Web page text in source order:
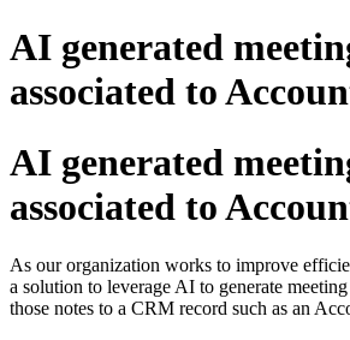
AI generated
associated to
AI generated
associated to
As our organization works to improve
a solution to leverage AI to generate
those notes to a CRM record such as an